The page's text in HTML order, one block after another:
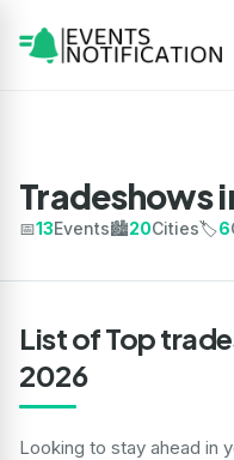
Tradeshows
📅13Events🏙️20Cities🏷️6
List of Top
2026
Looking to stay ahead in